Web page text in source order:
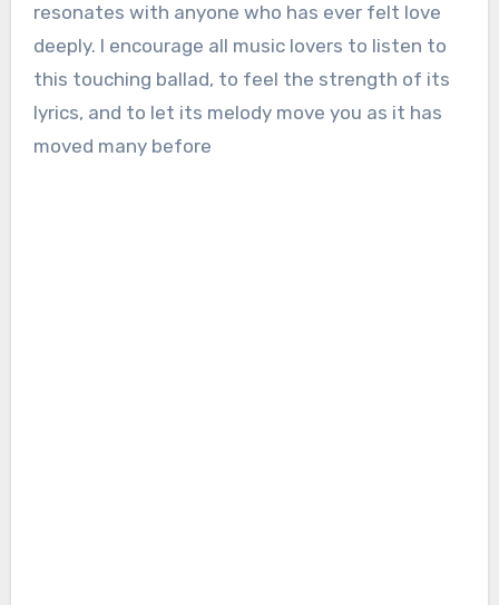
resonates with anyone who has ever felt love
deeply. I encourage all music lovers to listen to
this touching ballad, to feel the strength of its
lyrics, and to let its melody move you as it has
moved many before